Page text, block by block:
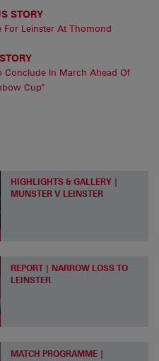
STORY
Leinster At Thomond
Conclude In March Ahead Of
Cup”
HIGHLIGHTS & GALLERY |
MUNSTER V LEINSTER
REPORT | NARROW LOSS TO
LEINSTER
MATCH PROGRAMME |